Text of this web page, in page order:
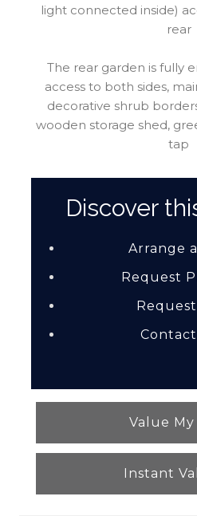
light connected inside)
rear
The rear garden is fully
access to both sides,
decorative shrub
wooden storage shed,
tap
Discover
Arrange
Request
Value
Instant